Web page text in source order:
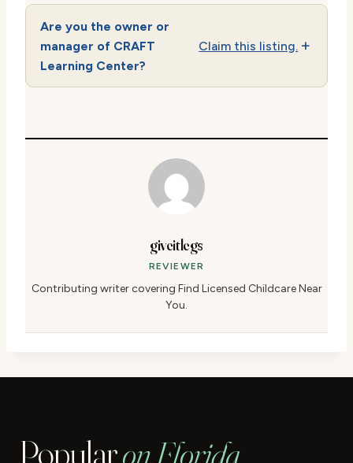
Are you the owner or
manager of CRAFT
Learning Center?
Claim this listing.
giveitlegs
REVIEWER
Contributing writer covering Find Licensed Childcare Near
You.
Popularon Florida